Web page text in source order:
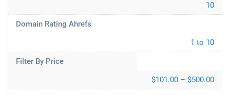
10
Domain Rating Ahrefs
1 to 10
Filter By Price
$101.00 – $500.00